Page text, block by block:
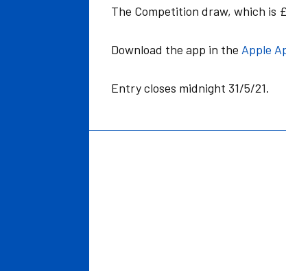
The Competition draw, which is
Download the app in the Apple
Entry closes midnight 31/5/21.